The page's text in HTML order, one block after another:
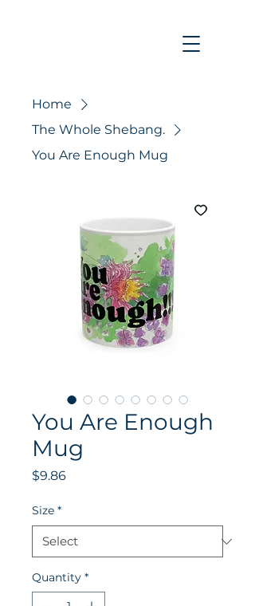
Home
The Whole Shebang.
You Are Enough Mug
You Are Enough
Mug
$9.86Price
Size *
Quantity *